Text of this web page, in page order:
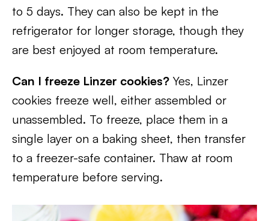
to 5 days. They can also be kept in the
refrigerator for longer storage, though they
are best enjoyed at room temperature.
Can I freeze Linzer cookies? Yes, Linzer
cookies freeze well, either assembled or
unassembled. To freeze, place them in a
single layer on a baking sheet, then transfer
to a freezer-safe container. Thaw at room
temperature before serving.